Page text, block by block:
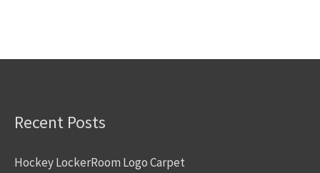
Recent Posts
Hockey LockerRoom Logo Carpet